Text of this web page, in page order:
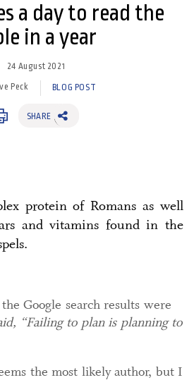
a day to read the
in a year
24 August 2021
Peck BLOG POST
SHARE
protein of Romans as well
and vitamins found in the
Google search results were
“Failing to plan is planning to
the most likely author, but I